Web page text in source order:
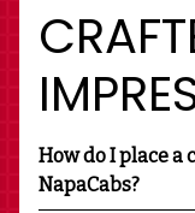
How do I place a
NapaCabs?